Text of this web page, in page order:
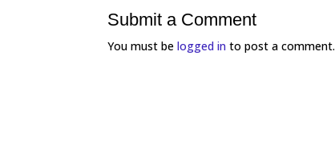
Submit a Comment
You must belogged in to post a comment.